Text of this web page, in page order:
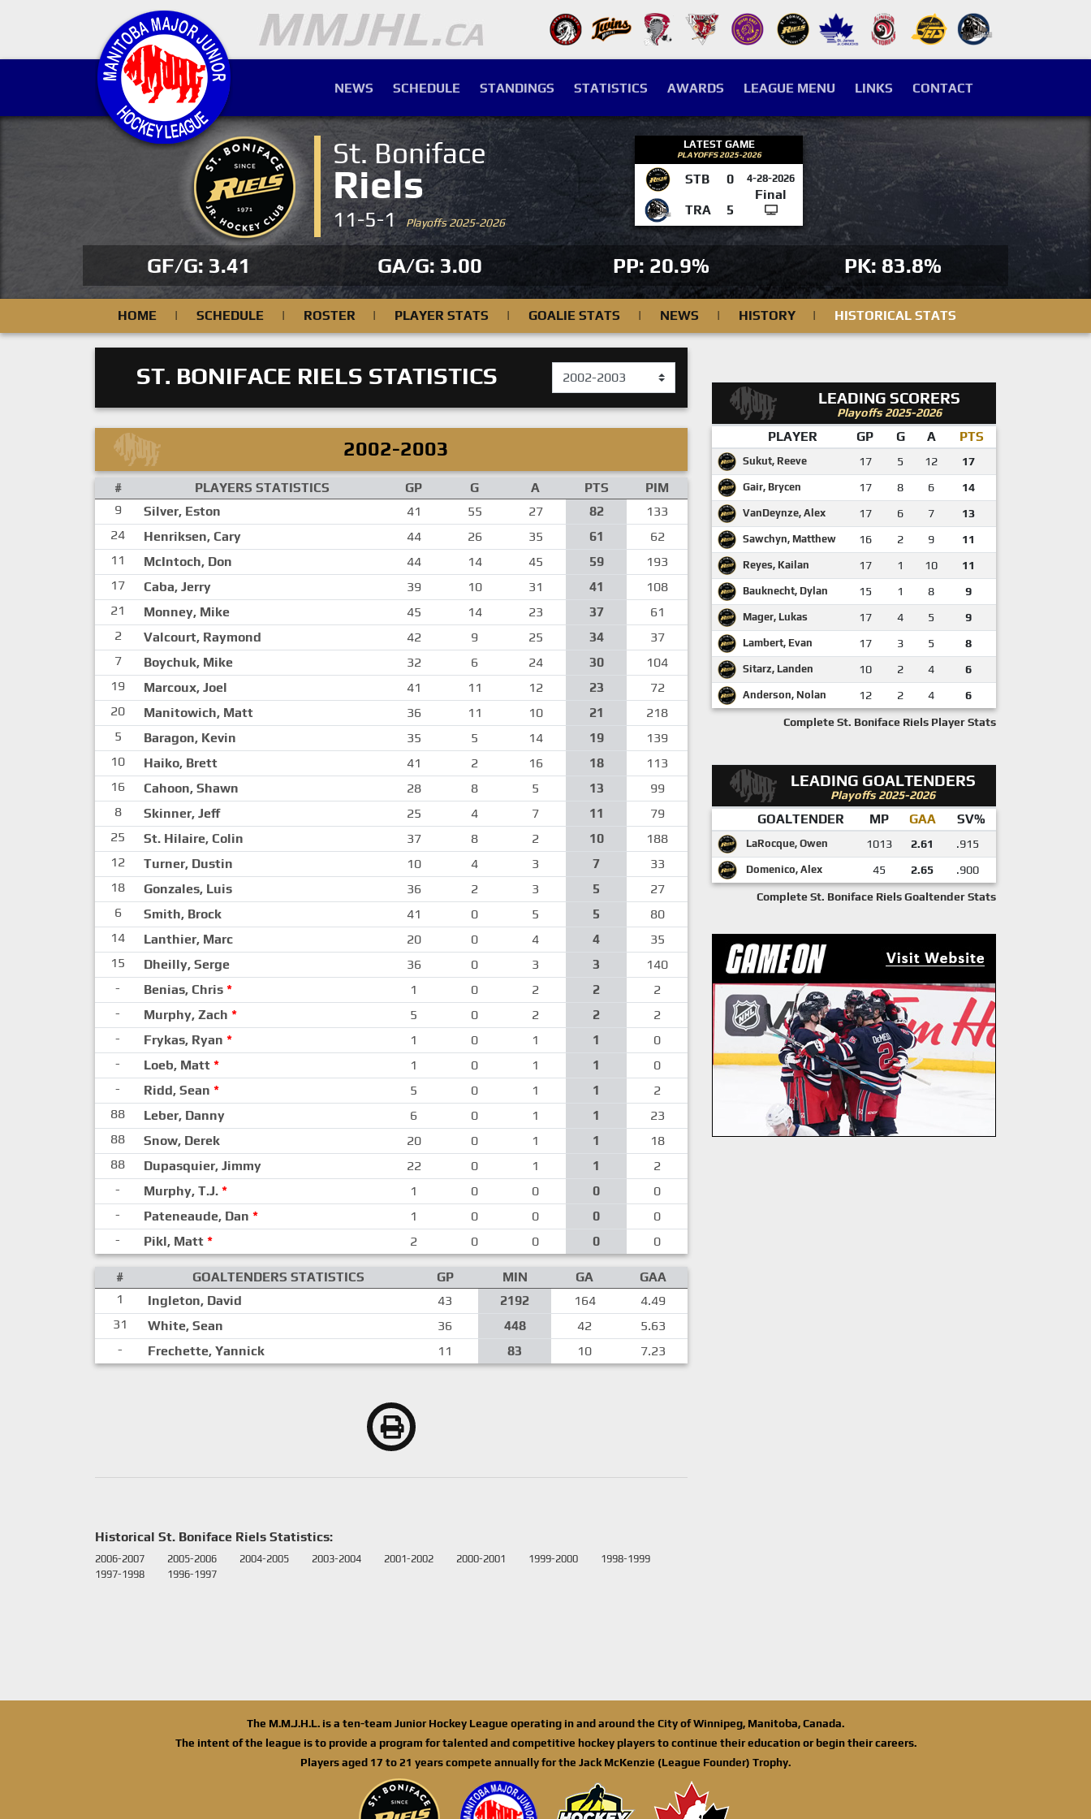
NEWS SCHEDULE STANDINGS STATISTICS AWARDS LEAGUE MENU LINKS CONTACT
St. Boniface
Riels
11-5-1Playoffs 2025-2026
LATEST GAME
PLAYOFFS 2025-2026
STB 0 4-28-2026
Final
TRA
5
GF/G: 3.41 GA/G: 3.00 PP: 20.9% PK: 83.8%
HOME | SCHEDULE | ROSTER | PLAYER STATS | GOALIE STATS | NEWS | HISTORY | HISTORICAL STATS
ST. BONIFACE RIELS STATISTICS
2002-2003
# PLAYERS STATISTICS GP G A PTS
PIM
9
Silver, Eston 41 55 27 82
133
24
Henriksen, Cary 44 26 35 61
62
11
McIntoch, Don 44 14 45 59
193
17
Caba, Jerry 39 10 31 41
108
21
Monney, Mike 45 14 23 37
61
2
Valcourt, Raymond 42 9 25 34
37
7
Boychuk, Mike 32 6 24 30
104
19
Marcoux, Joel 41 11 12 23
72
20
Manitowich, Matt 36 11 10 21
218
5
Baragon, Kevin 35 5 14 19
139
10
Haiko, Brett 41 2 16 18
113
16
Cahoon, Shawn 28 8 5 13
99
8
Skinner, Jeff 25 4 7 11
79
25
St. Hilaire, Colin 37 8 2 10
188
12
Turner, Dustin 10 4 3 7
33
18
Gonzales, Luis 36 2 3 5
27
6
Smith, Brock 41 0 5 5
80
14
Lanthier, Marc 20 0 4 4
35
15
Dheilly, Serge 36 0 3 3
140
-
Benias, Chris * 1 0 2 2
2
-
Murphy, Zach * 5 0 2 2
2
-
Frykas, Ryan * 1 0 1 1
0
-
Loeb, Matt * 1 0 1 1
0
-
Ridd, Sean * 5 0 1 1
2
88
Leber, Danny 6 0 1 1
23
88
Snow, Derek 20 0 1 1
18
88
Dupasquier, Jimmy 22 0 1 1
2
-
Murphy, T.J. * 1 0 0 0
0
-
Pateneaude, Dan * 1 0 0 0
0
-
Pikl, Matt * 2 0 0 0 0
# GOALTENDERS STATISTICS GP MIN GA
GAA
1
Ingleton, David 43 2192 164
4.49
31
White, Sean 36 448 42
5.63
-
Frechette, Yannick 11 83 10 7.23
Historical St. Boniface Riels Statistics:
2006-2007 2005-2006 2004-2005 2003-2004 2001-2002 2000-2001 1999-2000
1998-1999
1997-1998
1996-1997
LEADING SCORERS
Playoffs 2025-2026
PLAYER GP G A PTS
Sukut, Reeve 17 5 12 17
Gair, Brycen 17 8 6 14
VanDeynze, Alex 17 6 7 13
Sawchyn, Matthew 16 2 9 11
Reyes, Kailan 17 1 10 11
Bauknecht, Dylan 15 1 8 9
Mager, Lukas 17 4 5 9
Lambert, Evan 17 3 5 8
Sitarz, Landen 10 2 4 6
Anderson, Nolan 12 2 4 6
Complete St. Boniface Riels Player Stats
LEADING GOALTENDERS
Playoffs 2025-2026
GOALTENDER MP GAA SV%
LaRocque, Owen 1013 2.61 .915
Domenico, Alex 45 2.65 .900
Complete St. Boniface Riels Goaltender Stats
The M.M.J.H.L. is a ten-team Junior Hockey League operating in and around the City of Winnipeg, Manitoba, Canada.
The intent of the league is to provide a program for talented and competitive hockey players to continue their education or begin their careers.
Players aged 17 to 21 years compete annually for the Jack McKenzie (League Founder) Trophy.